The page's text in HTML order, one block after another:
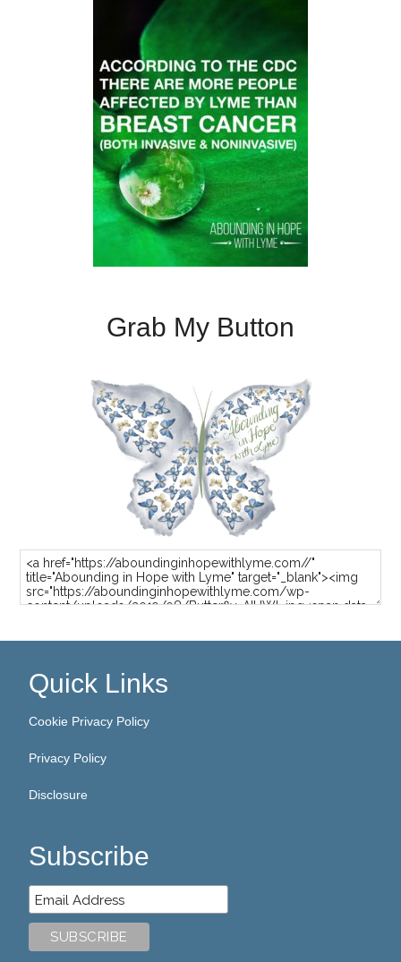
Grab My Button
Quick Links
Cookie Privacy Policy
Privacy Policy
Disclosure
Subscribe